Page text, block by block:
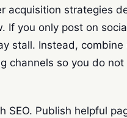
acquisition strategies
If you only post on
stall. Instead, combine
channels so you do not
SEO. Publish helpful